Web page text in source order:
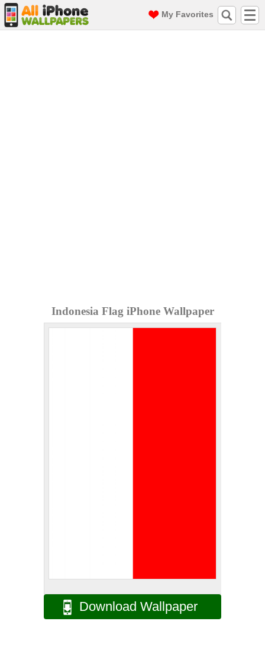
My Favorites
Indonesia Flag iPhone Wallpaper
Download Wallpaper